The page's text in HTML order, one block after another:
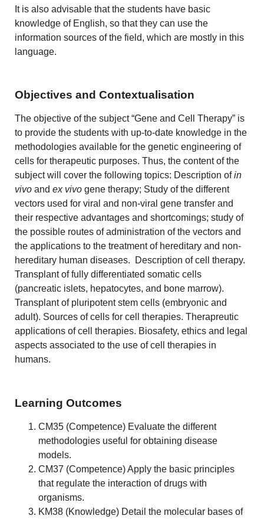
It is also advisable that the students have basic
knowledge of English, so that they can use the
information sources of the field, which are mostly in this
language.
Objectives and Contextualisation
The objective of the subject “Gene and Cell Therapy” is
to provide the students with up-to-date knowledge in the
methodologies available for the genetic engineering of
cells for therapeutic purposes. Thus, the content of the
subject will cover the following topics: Description ofin
vivo andex vivo gene therapy; Study of the different
vectors used for viral and non-viral gene transfer and
their respective advantages and shortcomings; study of
the possible routes of administration of the vectors and
the applications to the treatment of hereditary and non-
hereditary human diseases. Description of cell therapy.
Transplant of fully differentiated somatic cells
(pancreatic islets, hepatocytes, and bone marrow).
Transplant of pluripotent stem cells (embryonic and
adult). Sources of cells for cell therapies. Therapreutic
applications of cell therapies. Biosafety, ethics and legal
aspects associated to the use of cell therapies in
humans.
Learning Outcomes
CM35 (Competence) Evaluate the different
methodologies useful for obtaining disease
models.
CM37 (Competence) Apply the basic principles
that regulate the interaction of drugs with
organisms.
KM38 (Knowledge) Detail the molecular bases of